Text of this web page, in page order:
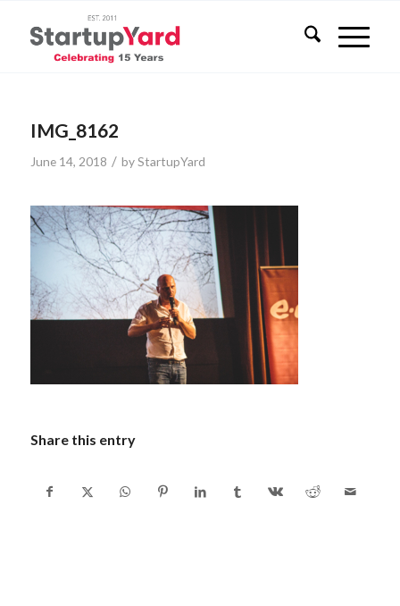
IMG_8162
June 14, 2018 / byStartupYard
Share this entry